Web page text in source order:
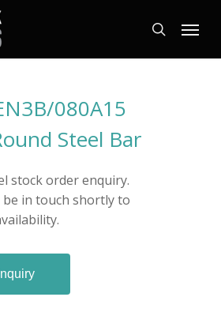
search
Menu
080A15
Steel Bar
stock order enquiry.
be in touch shortly to